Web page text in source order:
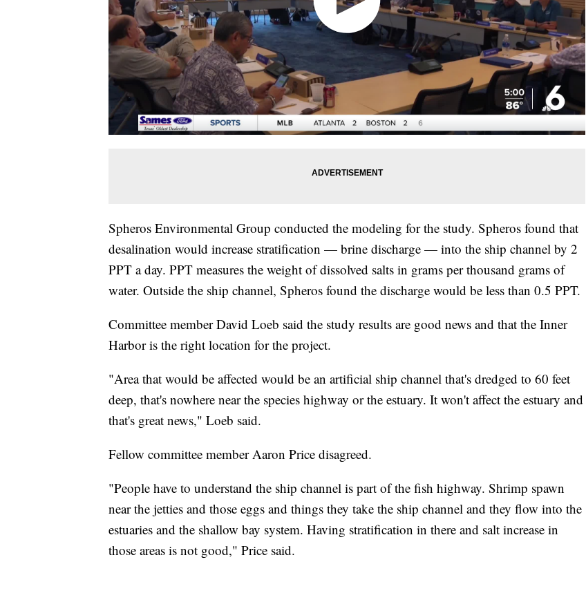
Spheros Environmental Group conducted the modeling for the study. Spheros found that
desalination would increase stratification — brine discharge — into the ship channel by 2
PPT a day. PPT measures the weight of dissolved salts in grams per thousand grams of
water. Outside the ship channel, Spheros found the discharge would be less than 0.5 PPT.
Committee member David Loeb said the study results are good news and that the Inner
Harbor is the right location for the project.
"Area that would be affected would be an artificial ship channel that's dredged to 60 feet
deep, that's nowhere near the species highway or the estuary. It won't affect the estuary and
that's great news," Loeb said.
Fellow committee member Aaron Price disagreed.
"People have to understand the ship channel is part of the fish highway. Shrimp spawn
near the jetties and those eggs and things they take the ship channel and they flow into the
estuaries and the shallow bay system. Having stratification in there and salt increase in
those areas is not good," Price said.